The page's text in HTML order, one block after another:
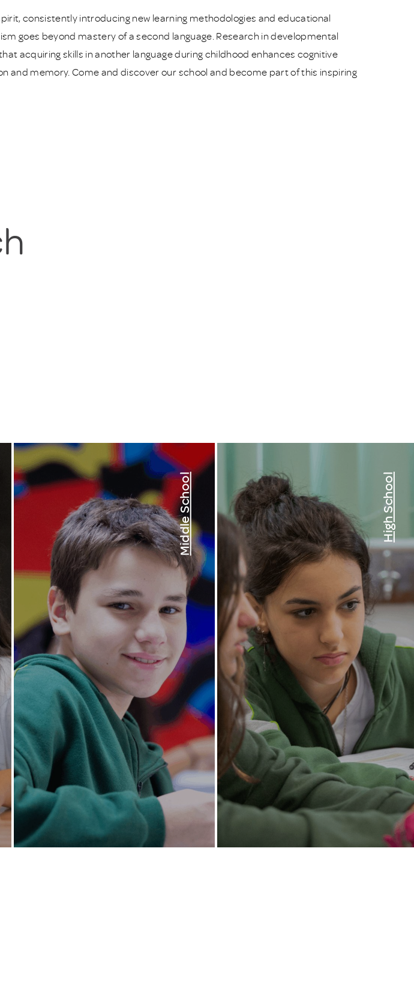
consistently introducing new learning methodologies and educational
goes beyond mastery of a second language. Research in developmental
acquiring skills in another language during childhood enhances cognitive
and memory. Come and discover our school and become part of this inspiring
Middle School High School